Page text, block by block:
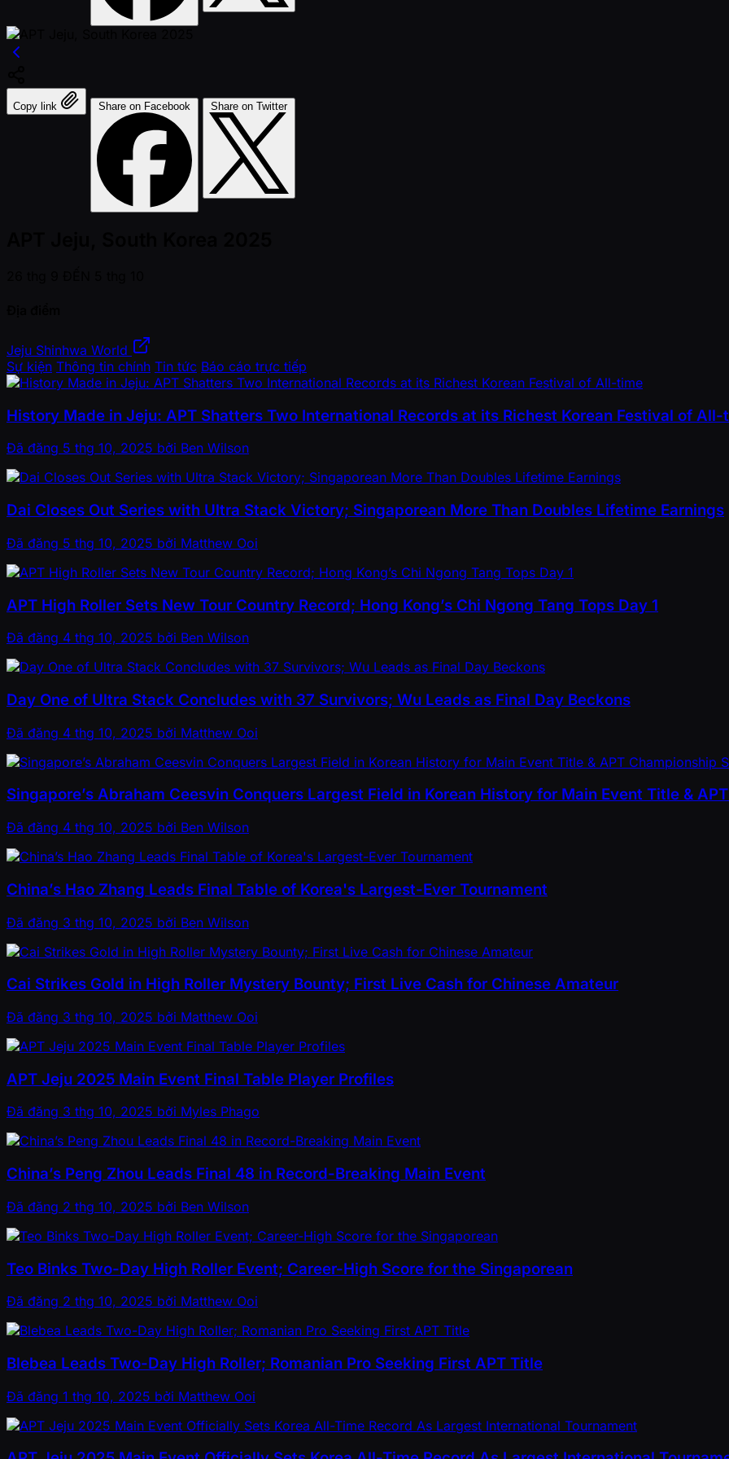
Copy link Share on Facebook Share on Twitter
Jeju Shinhwa World
Sự kiện Thông tin chính Tin tức Báo cáo trực tiếp
History Made in Jeju: APT Shatters Two International Records at its Richest Korean Festival of All-
Đã đăng 5 thg 10, 2025 bởi Ben Wilson
Dai Closes Out Series with Ultra Stack Victory; Singaporean More Than Doubles Lifetime Earnings
Đã đăng 5 thg 10, 2025 bởi Matthew Ooi
APT High Roller Sets New Tour Country Record; Hong Kong’s Chi Ngong Tang Tops Day 1
Đã đăng 4 thg 10, 2025 bởi Ben Wilson
Day One of Ultra Stack Concludes with 37 Survivors; Wu Leads as Final Day Beckons
Đã đăng 4 thg 10, 2025 bởi Matthew Ooi
Singapore’s Abraham Ceesvin Conquers Largest Field in Korean History for Main Event Title &
Đã đăng 4 thg 10, 2025 bởi Ben Wilson
China’s Hao Zhang Leads Final Table of Korea's Largest-Ever Tournament
Đã đăng 3 thg 10, 2025 bởi Ben Wilson
Cai Strikes Gold in High Roller Mystery Bounty; First Live Cash for Chinese Amateur
Đã đăng 3 thg 10, 2025 bởi Matthew Ooi
APT Jeju 2025 Main Event Final Table Player Profiles
Đã đăng 3 thg 10, 2025 bởi Myles Phago
China’s Peng Zhou Leads Final 48 in Record-Breaking Main Event
Đã đăng 2 thg 10, 2025 bởi Ben Wilson
Teo Binks Two-Day High Roller Event; Career-High Score for the Singaporean
Đã đăng 2 thg 10, 2025 bởi Matthew Ooi
Blebea Leads Two-Day High Roller; Romanian Pro Seeking First APT Title
Đã đăng 1 thg 10, 2025 bởi Matthew Ooi